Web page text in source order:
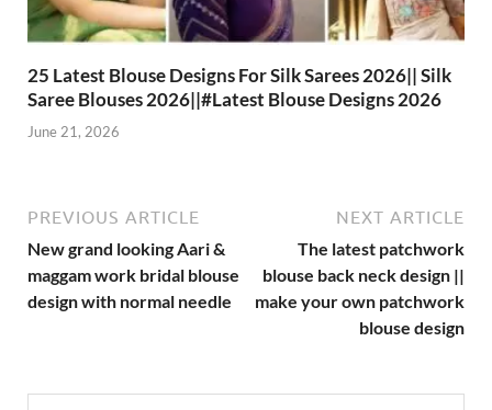
25 Latest Blouse Designs For Silk Sarees 2026|| Silk
Saree Blouses 2026||#Latest Blouse Designs 2026
June 21, 2026
PREVIOUS ARTICLE
New grand looking Aari &
maggam work bridal blouse
design with normal needle
NEXT ARTICLE
The latest patchwork
blouse back neck design ||
make your own patchwork
blouse design